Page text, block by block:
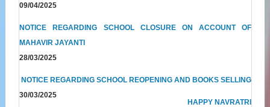
09/04/2025
NOTICE REGARDING SCHOOL CLOSURE ON ACCOUNT OF
MAHAVIR JAYANTI
28/03/2025
NOTICE REGARDING SCHOOL REOPENING AND BOOKS SELLING
30/03/2025
HAPPY NAVRATRI